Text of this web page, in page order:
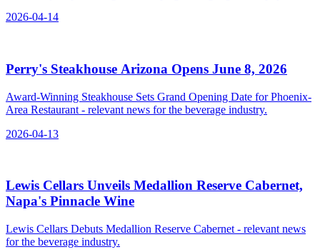
2026-04-14
Perry's Steakhouse Arizona Opens June 8, 2026
Award-Winning Steakhouse Sets Grand Opening Date for Phoenix-
Area Restaurant - relevant news for the beverage industry.
2026-04-13
Lewis Cellars Unveils Medallion Reserve Cabernet,
Napa's Pinnacle Wine
Lewis Cellars Debuts Medallion Reserve Cabernet - relevant news
for the beverage industry.